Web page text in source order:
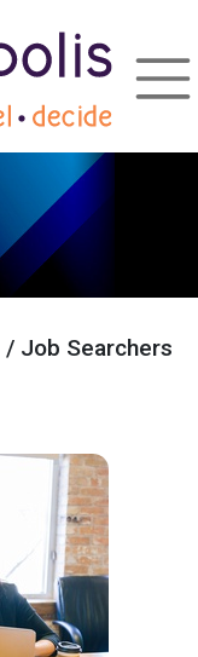
/ Job Searchers